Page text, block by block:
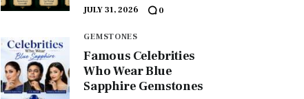
JULY 31, 2026 0
GEMSTONES
Famous Celebrities
Who Wear Blue
Sapphire Gemstones